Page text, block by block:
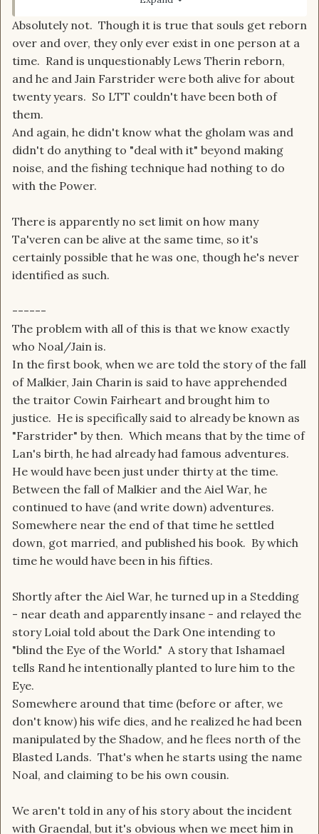
knowing what a gholam is and being equipped to
deal with it. Would also explain why he knows an
old Aes Sedai fishing trick.
Absolutely not. Though it is true that souls get reborn
over and over, they only ever exist in one person at a
time. Rand is unquestionably Lews Therin reborn,
and he and Jain Farstrider were both alive for about
twenty years. So LTT couldn't have been both of
them.
And again, he didn't know what the gholam was and
didn't do anything to "deal with it" beyond making
noise, and the fishing technique had nothing to do
with the Power.
There is apparently no set limit on how many
Ta'veren can be alive at the same time, so it's
certainly possible that he was one, though he's never
identified as such.
------
The problem with all of this is that we know exactly
who Noal/Jain is.
In the first book, when we are told the story of the fall
of Malkier, Jain Charin is said to have apprehended
the traitor Cowin Fairheart and brought him to
justice. He is specifically said to already be known as
"Farstrider" by then. Which means that by the time of
Lan's birth, he had already had famous adventures.
He would have been just under thirty at the time.
Between the fall of Malkier and the Aiel War, he
continued to have (and write down) adventures.
Somewhere near the end of that time he settled
down, got married, and published his book. By which
time he would have been in his fifties.
Shortly after the Aiel War, he turned up in a Stedding
- near death and apparently insane - and relayed the
story Loial told about the Dark One intending to
"blind the Eye of the World." A story that Ishamael
tells Rand he intentionally planted to lure him to the
Eye.
Somewhere around that time (before or after, we
don't know) his wife dies, and he realized he had been
manipulated by the Shadow, and he flees north of the
Blasted Lands. That's when he starts using the name
Noal, and claiming to be his own cousin.
We aren't told in any of his story about the incident
with Graendal, but it's obvious when we meet him in